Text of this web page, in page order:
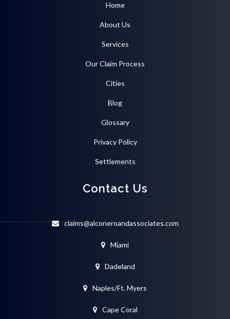
Home
About Us
Services
Our Claim Process
Cities
Blog
Glossary
Privacy Policy
Settlements
Contact Us
claims@alconeroandassociates.com
Miami
Dadeland
Naples/Ft. Myers
Cape Coral